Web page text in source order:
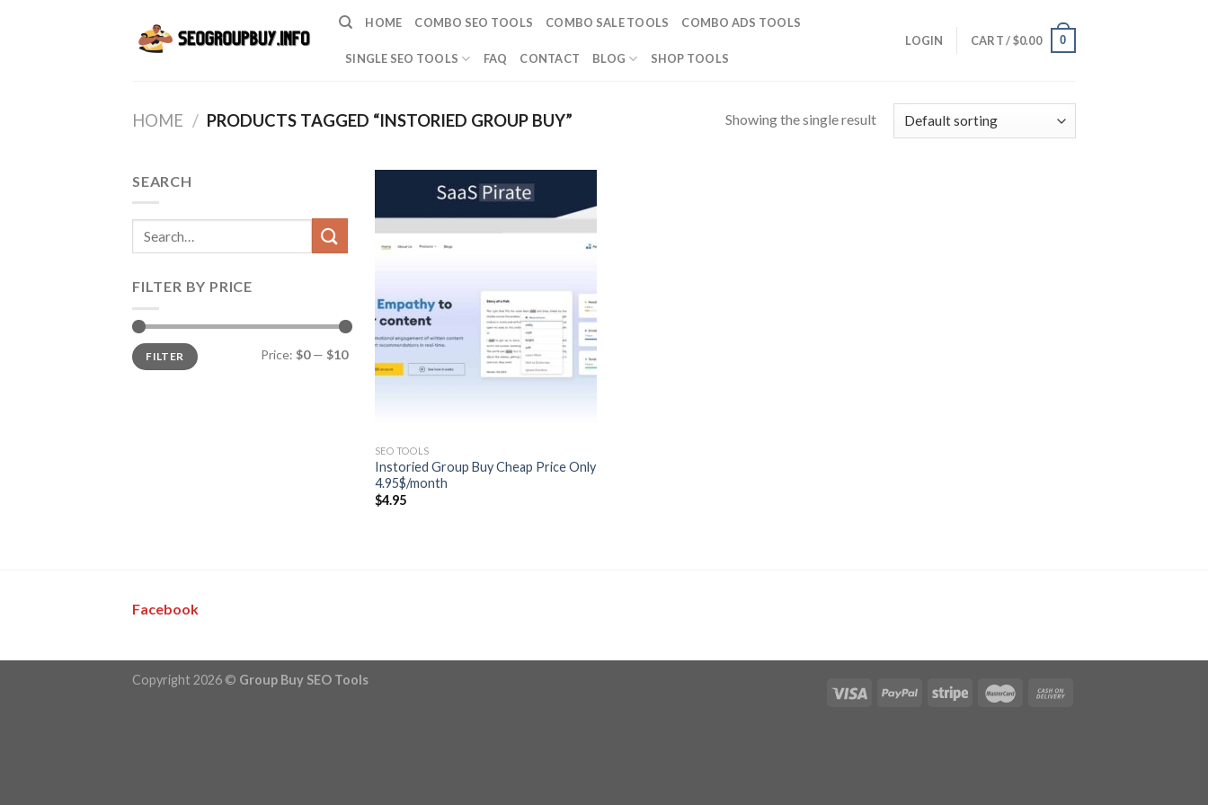
HOME COMBO SEO TOOLS COMBO SALE TOOLS COMBO ADS TOOLS
SINGLE SEO TOOLS FAQ CONTACT BLOG SHOP TOOLS
LOGIN CART /$0.00 0
HOME / PRODUCTS TAGGED “INSTORIED GROUP BUY” Showing the single result
SEARCH
Search
for:
FILTER BY PRICE
Min
price
Max
priceFILTER Price: $0— $10
SEO TOOLS
Instoried Group Buy Cheap Price Only
4.95$/month
$4.95
Facebook
Copyright 2026 © Group Buy SEO Tools